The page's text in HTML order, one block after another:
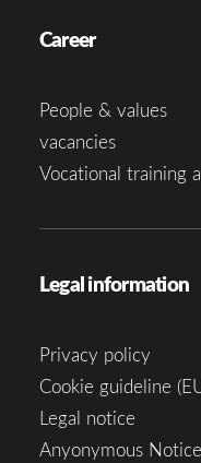
Career
People & values
vacancies
Vocational training
Legal information
Privacy policy
Cookie guideline
Legal notice
Anyonymous Notice